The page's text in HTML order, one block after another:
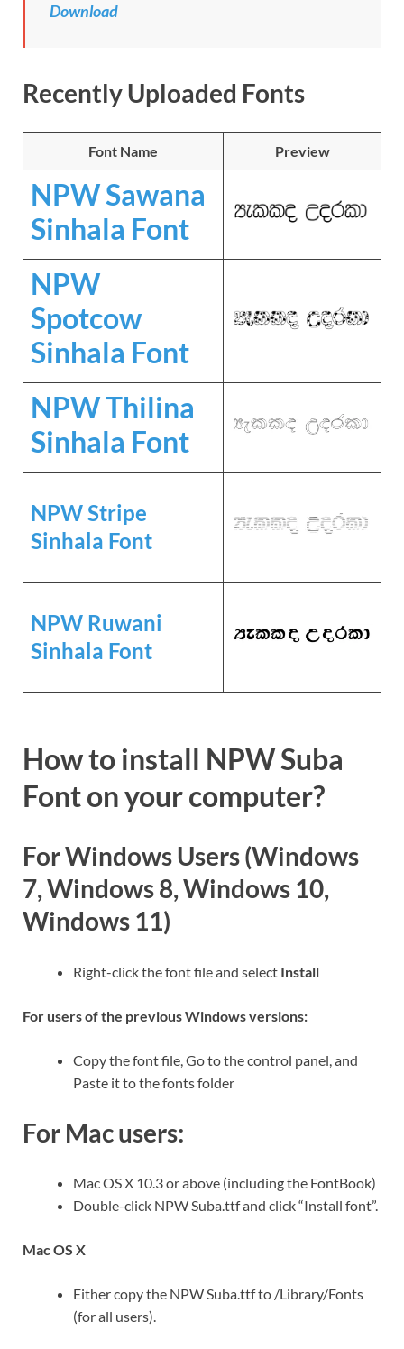
Download
Recently Uploaded Fonts
Font Name Preview
NPW Sawana
Sinhala Font
NPW
Spotcow
Sinhala Font
NPW Thilina
Sinhala Font
NPW Stripe
Sinhala Font
NPW Ruwani
Sinhala Font
How to install NPW Suba
Font on your computer?
For Windows Users (Windows
7, Windows 8, Windows 10,
Windows 11)
Right-click the font file and select Install
For users of the previous Windows versions:
Copy the font file, Go to the control panel, and
Paste it to the fonts folder
For Mac users:
Mac OS X 10.3 or above (including the FontBook)
Double-click NPW Suba.ttf and click “Install font”.
Mac OS X
Either copy the NPW Suba.ttf to /Library/Fonts
(for all users).